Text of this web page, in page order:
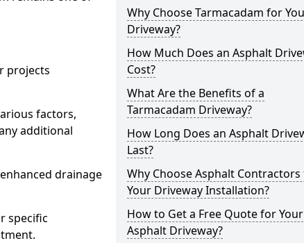
projects
factors,
additional
drainage
specific
Why Choose Tarmacadam for
Driveway?
How Much Does an Asphalt
Cost?
What Are the Benefits of a
Tarmacadam Driveway?
How Long Does an Asphalt
Last?
Why Choose Asphalt
Your Driveway Installation?
How to Get a Free Quote for Your
Asphalt Driveway?